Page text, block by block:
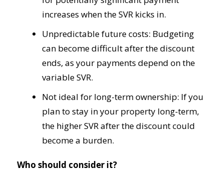
increases when the SVR kicks in.
Unpredictable future costs: Budgeting
can become difficult after the discount
ends, as your payments depend on the
variable SVR.
Not ideal for long-term ownership: If you
plan to stay in your property long-term,
the higher SVR after the discount could
become a burden.
Who should consider it?